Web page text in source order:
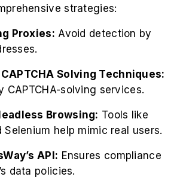
CAPTCHA-solving services.
Browsing:Tools like
Selenium help mimic real users.
API:Ensures compliance
data policies.
Changes:Update scrapers
LensWay’s structure.